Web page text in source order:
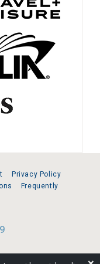
Privacy Policy
Frequently